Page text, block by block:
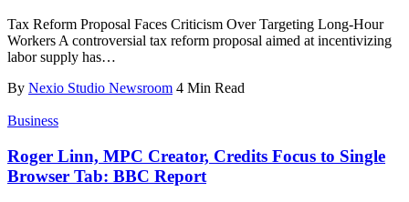
Tax Reform Proposal Faces Criticism Over Targeting Long-Hour
Workers A controversial tax reform proposal aimed at incentivizing
labor supply has…
By Nexio Studio Newsroom 4 Min Read
Business
Roger Linn, MPC Creator, Credits Focus to Single
Browser Tab: BBC Report